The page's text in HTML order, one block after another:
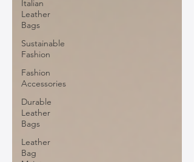
Italian
Leather
Bags
Sustainable
Fashion
Fashion
Accessories
Durable
Leather
Bags
Leather
Bag